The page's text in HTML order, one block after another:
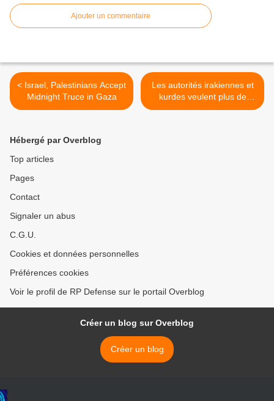
Ajouter un commentaire
< Israel, Palestinians Accept
Midnight Truce in Gaza
Les autorités irakiennes et
kurdes veulent plus de
soutien militaire >
Hébergé par Overblog
Top articles
Pages
Contact
Signaler un abus
C.G.U.
Cookies et données personnelles
Préférences cookies
Voir le profil de RP Defense sur le portail Overblog
Créer un blog sur Overblog
Créer un blog